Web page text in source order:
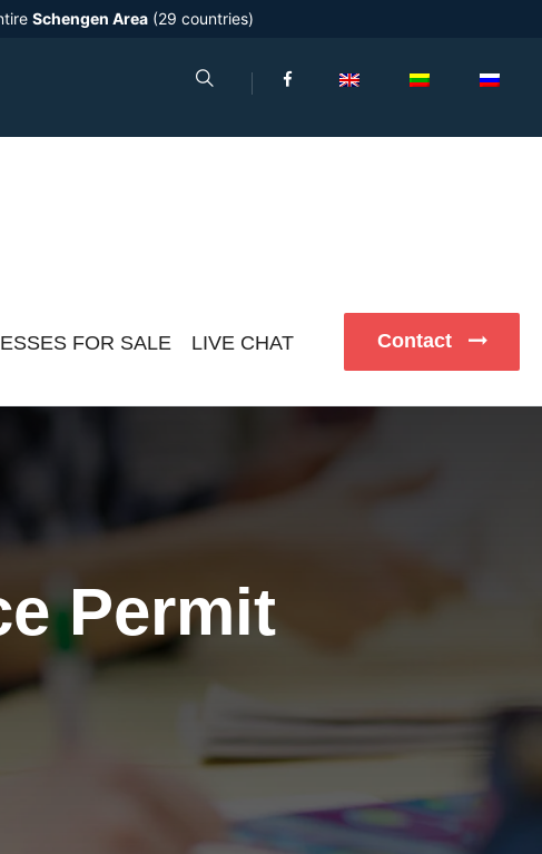
Schengen Area(29 countries)
FOR SALE LIVE CHAT Contact
Permit